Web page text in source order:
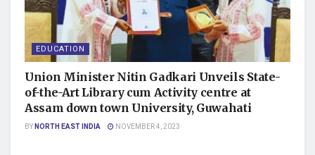
EDUCATION
Union Minister Nitin Gadkari Unveils State-
of-the-Art Library cum Activity centre at
Assam down town University, Guwahati
BYNORTH EAST INDIA NOVEMBER 4, 2023